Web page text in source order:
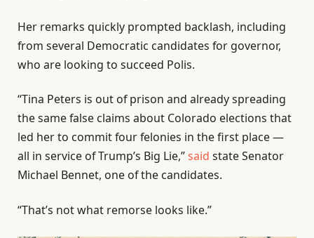
Her remarks quickly prompted backlash, including
from several Democratic candidates for governor,
who are looking to succeed Polis.
“Tina Peters is out of prison and already spreading
the same false claims about Colorado elections that
led her to commit four felonies in the first place —
all in service of Trump’s Big Lie,”said state Senator
Michael Bennet, one of the candidates.
“That’s not what remorse looks like.”